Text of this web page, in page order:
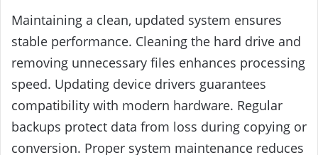
Maintaining a clean, updated system ensures
stable performance. Cleaning the hard drive and
removing unnecessary files enhances processing
speed. Updating device drivers guarantees
compatibility with modern hardware. Regular
backups protect data from loss during copying or
conversion. Proper system maintenance reduces